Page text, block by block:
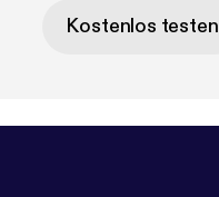
Kostenlos testen